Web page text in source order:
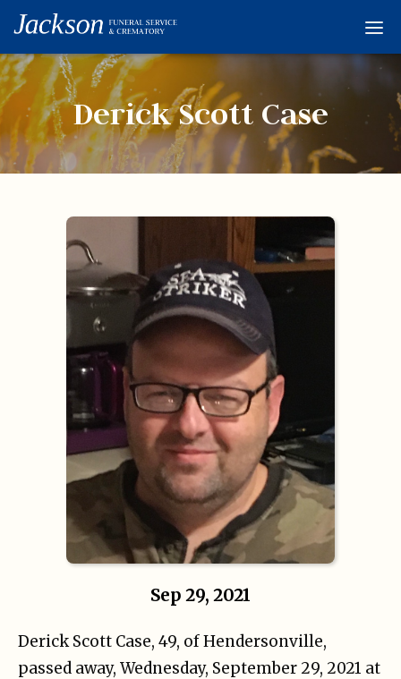
Obituaries
Condolences
Links
About
Derick Scott Case
Sep 29, 2021
Derick Scott Case, 49, of Hendersonville,
passed away, Wednesday, September 29, 2021 at